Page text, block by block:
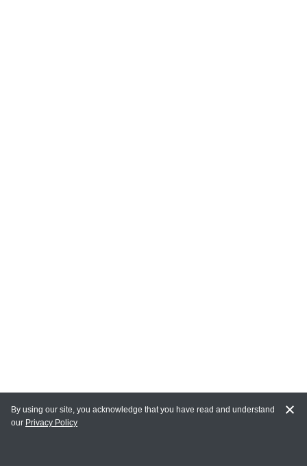
MY ACCOUNT
By using our site, you acknowledge that you have read and understand
our Privacy Policy